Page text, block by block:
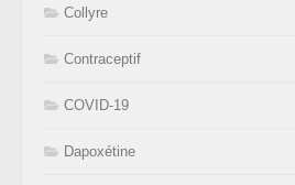
Collyre
Contraceptif
COVID-19
Dapoxétine